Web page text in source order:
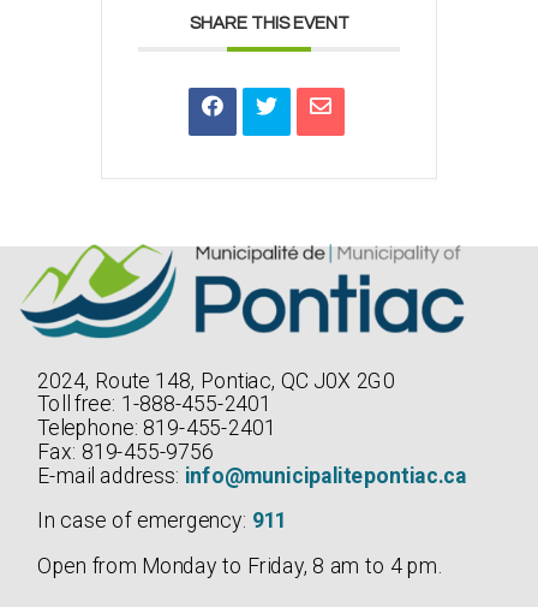
SHARE THIS EVENT
2024, Route 148, Pontiac, QC J0X 2G0
Toll free: 1-888-455-2401
Telephone: 819-455-2401
Fax: 819-455-9756
E-mail address: info@municipalitepontiac.ca
In case of emergency: 911
Open from Monday to Friday, 8 am to 4 pm.